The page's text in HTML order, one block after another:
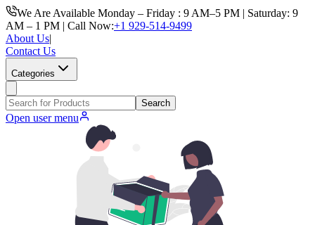
We Are Available Monday – Friday : 9 AM–5 PM | Saturday: 9
AM – 1 PM | Call Now:+1 929-514-9499
About Us|
Contact Us
Categories
Search
Open user menu